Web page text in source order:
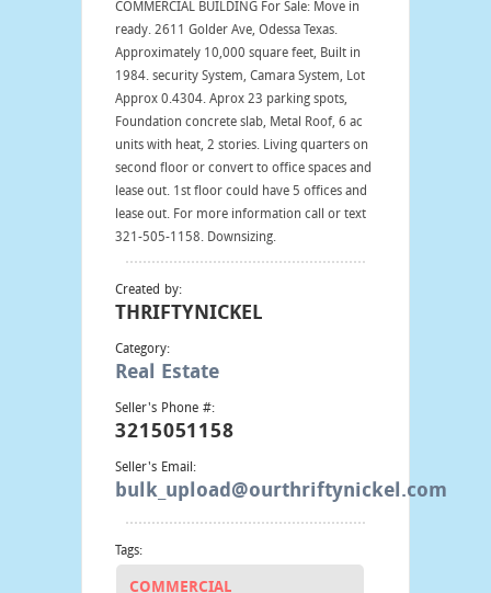
COMMERCIAL BUILDING For Sale: Move in
ready. 2611 Golder Ave, Odessa Texas.
Approximately 10,000 square feet, Built in
1984. security System, Camara System, Lot
Approx 0.4304. Aprox 23 parking spots,
Foundation concrete slab, Metal Roof, 6 ac
units with heat, 2 stories. Living quarters on
second floor or convert to office spaces and
lease out. 1st floor could have 5 offices and
lease out. For more information call or text
321-505-1158. Downsizing.
Created by:
THRIFTYNICKEL
Category:
Real Estate
Seller's Phone #:
3215051158
Seller's Email:
bulk_upload@ourthriftynickel.com
Tags:
COMMERCIAL